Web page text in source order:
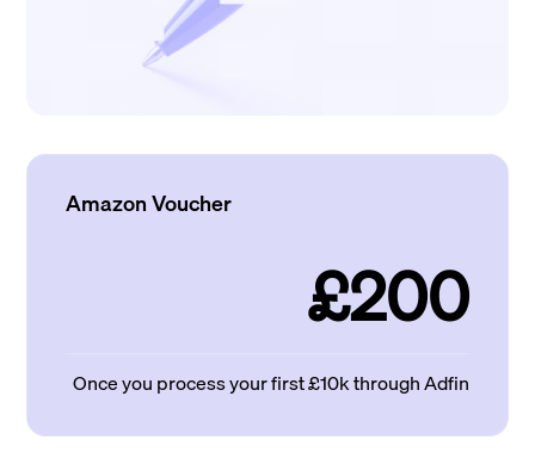
Amazon Voucher
£200
Once you process your first £10k through Adfin